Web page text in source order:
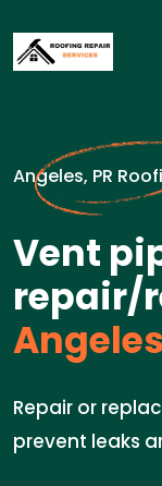
Angeles, PR
Vent
repair/
Repair or
prevent leaks